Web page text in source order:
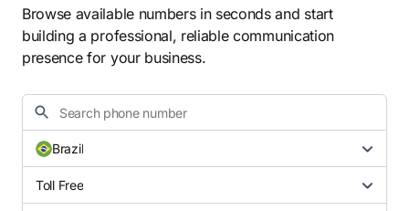
Browse available numbers in seconds and start
building a professional, reliable communication
presence for your business.
Brazil
Toll Free